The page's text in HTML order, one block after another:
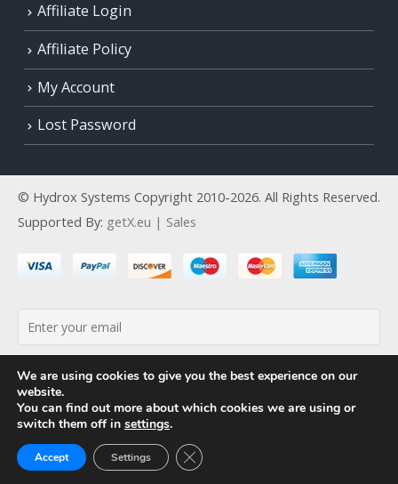
Affiliate Login
Affiliate Policy
My Account
Lost Password
© Hydrox Systems Copyright 2010-2026. All Rights Reserved.
Supported By: getX.eu | Sales
We are using cookies to give you the best experience on our
website.
You can find out more about which cookies we are using or
switch them off in settings.
Accept Settings Close GDPR Cookie Banner